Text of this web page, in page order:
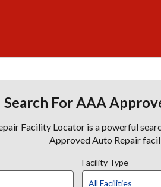
Search For AAA
Facility Locator is a powerful
Approved Auto Repair
Facility Type